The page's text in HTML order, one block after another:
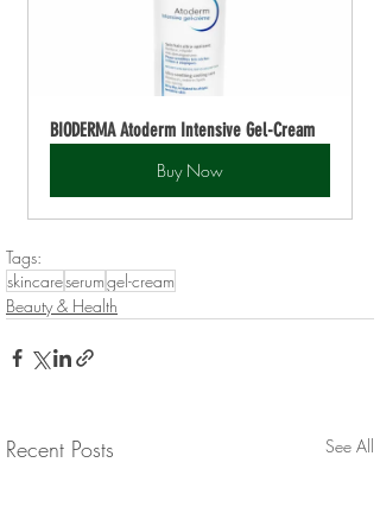
BIODERMA Atoderm Intensive Gel-Cream
Buy Now
Tags:
skincareserumgel-cream
Beauty & Health
Recent Posts See All